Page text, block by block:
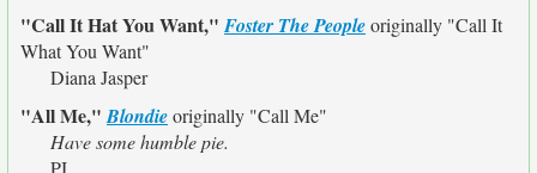
"Call It Hat You Want," Foster The Peopleoriginally "Call It
What You Want"
Diana Jasper
"All Me,"Blondieoriginally "Call Me"
Have some humble pie.
PJ